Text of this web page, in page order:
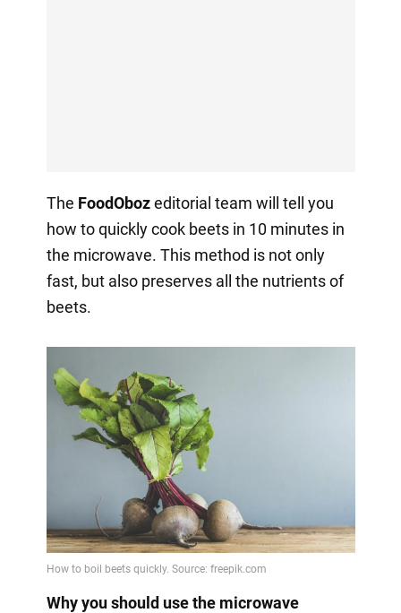
The FoodObozeditorial team will tell you
how to quickly cook beets in 10 minutes in
the microwave. This method is not only
fast, but also preserves all the nutrients of
beets.
Why you should use the microwave